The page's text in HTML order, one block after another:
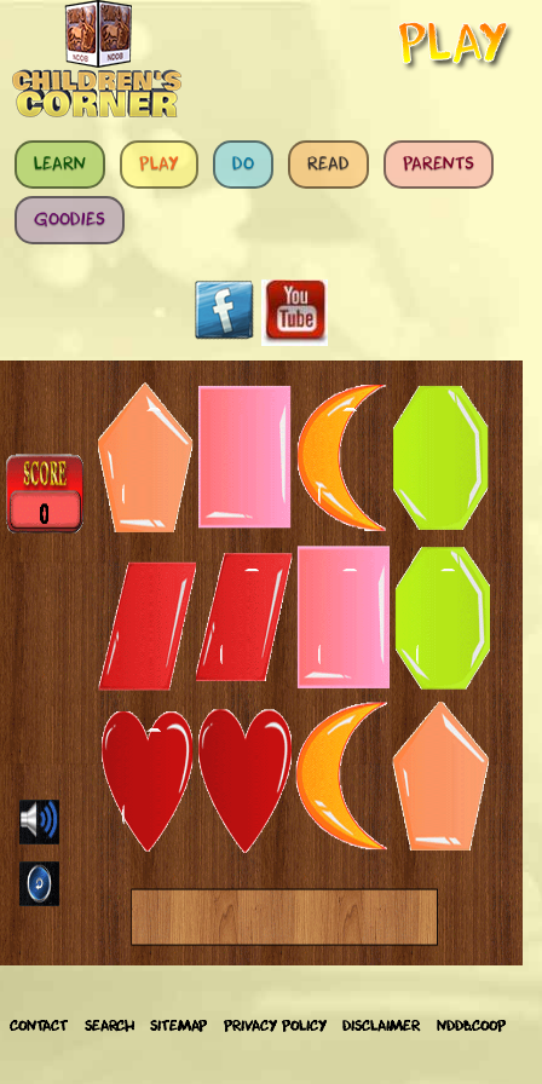
Skip to main content
LEARN PLAY DO READ PARENTS
GOODIES
CONTACT SEARCH SITEMAP PRIVACY POLICY DISCLAIMER NDDB.COOP